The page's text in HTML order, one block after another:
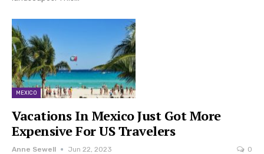
MEXICO
Vacations In Mexico Just Got More
Expensive For US Travelers
Anne Sewell Jun 22, 2023 0